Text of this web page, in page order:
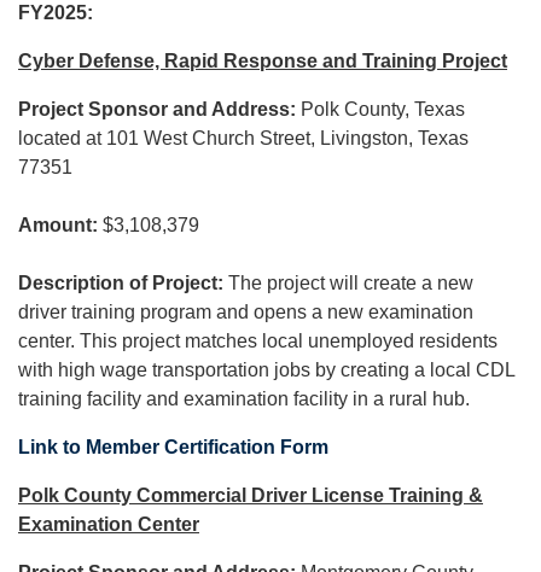
FY2025:
Cyber Defense, Rapid Response and Training Project
Project Sponsor and Address: Polk County, Texas
located at 101 West Church Street, Livingston, Texas
77351
Amount: $3,108,379
Description of Project: The project will create a new
driver training program and opens a new examination
center. This project matches local unemployed residents
with high wage transportation jobs by creating a local CDL
training facility and examination facility in a rural hub.
Link to Member Certification Form
Polk County Commercial Driver License Training &
Examination Center